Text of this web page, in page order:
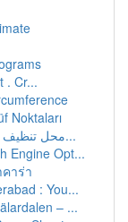
. Cr...
Noktaları
محل تنظيف موكيت بخميس مشيط: نظافة واداء ف...
Engine Opt...
าร่า
: You...
– ...